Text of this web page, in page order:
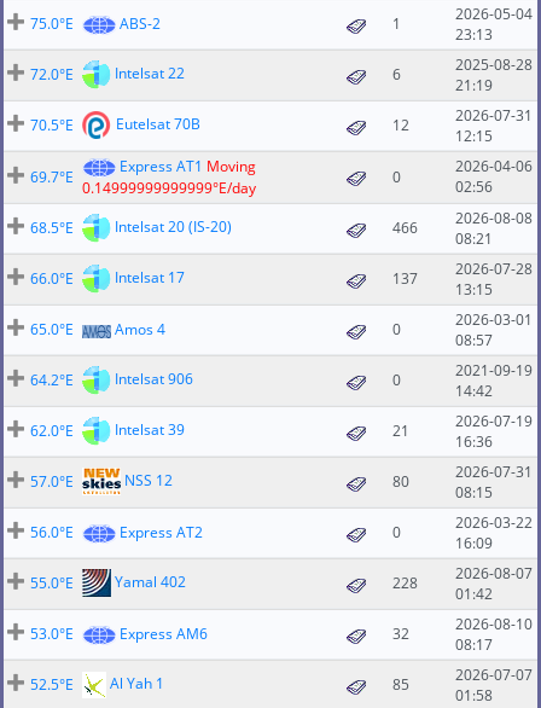
75.0°E
ABS-2 1
2026-05-04
23:13
72.0°E
Intelsat 22 6
2025-08-28
21:19
70.5°E
Eutelsat 70B 12
2026-07-31
12:15
69.7°E
Express AT1 Moving
0.14999999999999°E/day
0
2026-04-06
02:56
68.5°E
Intelsat 20 (IS-20) 466
2026-08-08
08:21
66.0°E
Intelsat 17 137
2026-07-28
13:15
65.0°E
Amos 4 0
2026-03-01
08:57
64.2°E
Intelsat 906 0
2021-09-19
14:42
62.0°E
Intelsat 39 21
2026-07-19
16:36
57.0°E
NSS 12 80
2026-07-31
08:15
56.0°E
Express AT2 0
2026-03-22
16:09
55.0°E
Yamal 402 228
2026-08-07
01:42
53.0°E
Express AM6 32
2026-08-10
08:17
52.5°E
Al Yah 1 85
2026-07-07
01:58